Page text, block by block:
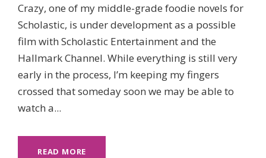
Crazy, one of my middle-grade foodie novels for
Scholastic, is under development as a possible
film with Scholastic Entertainment and the
Hallmark Channel. While everything is still very
early in the process, I’m keeping my fingers
crossed that someday soon we may be able to
watch a...
READ MORE